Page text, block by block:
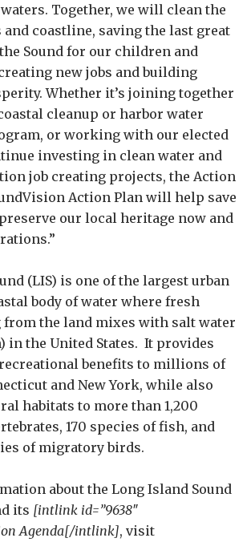
Together, we will clean the
and coastline, saving the last great
Sound for our children and
new jobs and building
Whether it’s joining together
cleanup or harbor water
or working with our elected
investing in clean water and
job creating projects, the Action
Action Plan will help save
our local heritage now and
(LIS) is one of the largest urban
body of water where fresh
the land mixes with salt water
in the United States. It provides
benefits to millions of
and New York, while also
habitats to more than 1,200
170 species of fish, and
of migratory birds.
about the Long Island Sound
its [intlink id=”9638″
Agenda[/intlink], visit